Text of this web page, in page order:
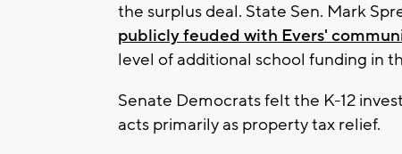
the surplus deal. State Sen. Mark
publicly feuded with Evers'
level of additional school funding in
Senate Democrats felt the K-12
acts primarily as property tax relief.